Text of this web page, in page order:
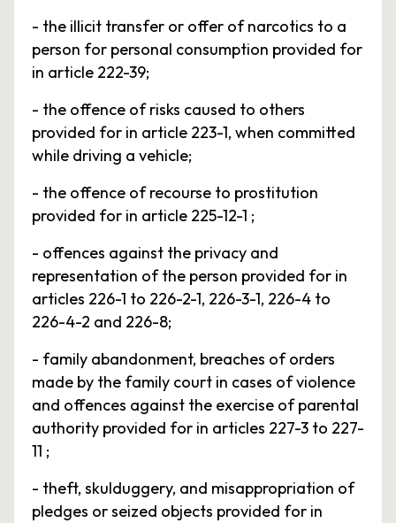
- the illicit transfer or offer of narcotics to a
person for personal consumption provided for
in article 222-39;
- the offence of risks caused to others
provided for in article 223-1, when committed
while driving a vehicle;
- the offence of recourse to prostitution
provided for in article 225-12-1 ;
- offences against the privacy and
representation of the person provided for in
articles 226-1 to 226-2-1, 226-3-1, 226-4 to
226-4-2 and 226-8;
- family abandonment, breaches of orders
made by the family court in cases of violence
and offences against the exercise of parental
authority provided for in articles 227-3 to 227-
11 ;
- theft, skulduggery, and misappropriation of
pledges or seized objects provided for in